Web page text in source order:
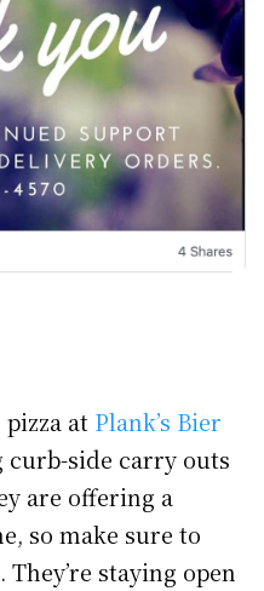
at Plank’s Bier
side carry outs
are offering a
so make sure to
staying open